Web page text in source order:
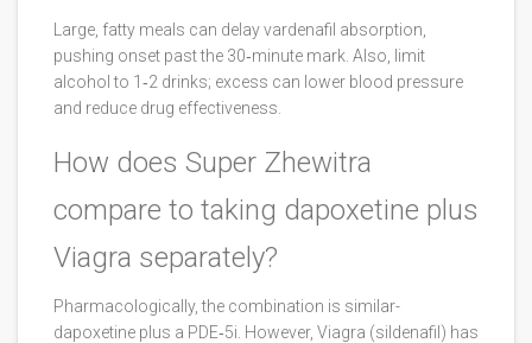
Large, fatty meals can delay vardenafil absorption,
pushing onset past the 30‑minute mark. Also, limit
alcohol to 1‑2 drinks; excess can lower blood pressure
and reduce drug effectiveness.
How does Super Zhewitra
compare to taking dapoxetine plus
Viagra separately?
Pharmacologically, the combination is similar-
dapoxetine plus a PDE‑5i. However, Viagra (sildenafil) has